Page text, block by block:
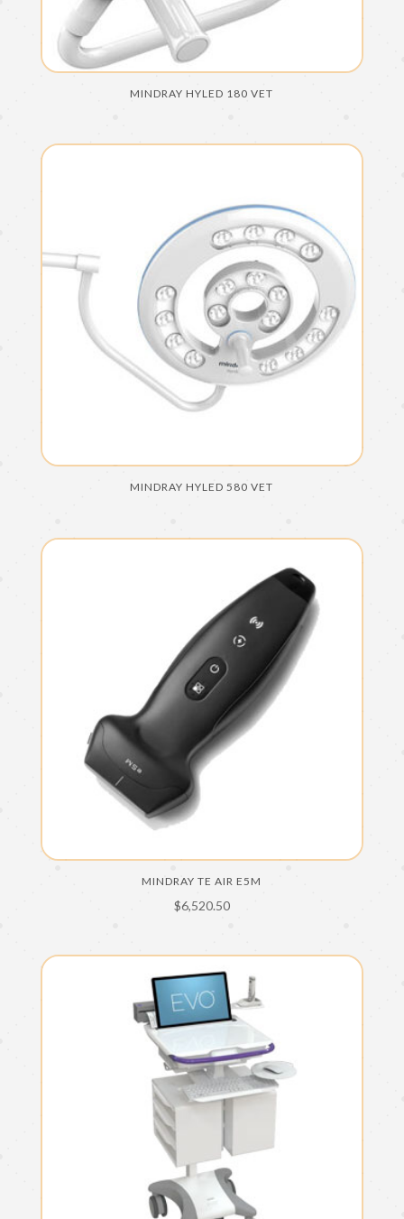
MINDRAY HYLED 180 VET
MINDRAY HYLED 580 VET
MINDRAY TE AIR E5M
$6,520.50